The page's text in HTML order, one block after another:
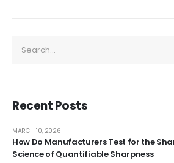
Recent Posts
How Do Manufacturers Test for the
Science of Quantifiable Sharpness
MARCH 10, 2026